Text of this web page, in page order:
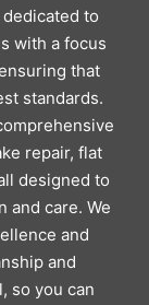
dedicated to
with a focus
that
standards.
repair, flat
designed to
and care. We
and
and
so you can